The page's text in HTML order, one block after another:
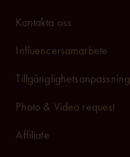
Kontakta oss
Influencersamarbete
Tillgänglighetsanpassning
Photo & Video request
Affiliate